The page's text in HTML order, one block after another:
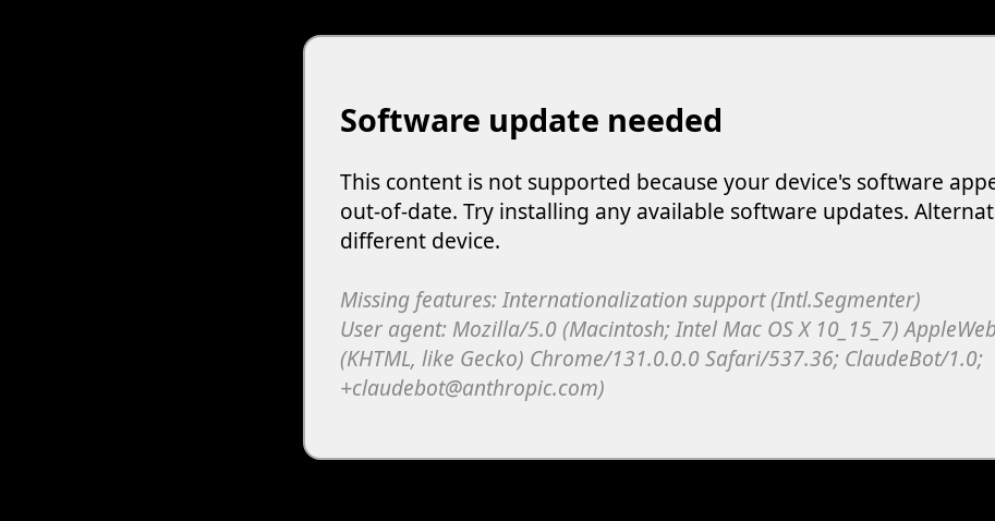
Software update needed
This content is not supported because your device's software
out-of-date. Try installing any available software updates.
different device.
Missing features: Internationalization support (Intl.Segmenter)
User agent: Mozilla/5.0 (Macintosh; Intel Mac OS X 10_15_7)
(KHTML, like Gecko) Chrome/131.0.0.0 Safari/537.36; ClaudeBot/1.0;
+claudebot@anthropic.com)